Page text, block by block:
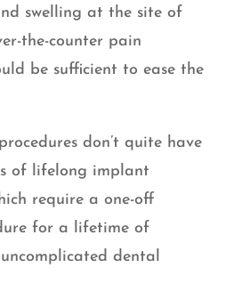
swelling at the site of
the-counter pain
be sufficient to ease the
don’t quite have
of lifelong implant
require a one-off
for a lifetime of
dental